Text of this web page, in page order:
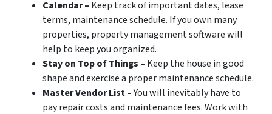
Calendar – Keep track of important dates, lease
terms, maintenance schedule. If you own many
properties, property management software will
help to keep you organized.
Stay on Top of Things – Keep the house in good
shape and exercise a proper maintenance schedule.
Master Vendor List –You will inevitably have to
pay repair costs and maintenance fees. Work with